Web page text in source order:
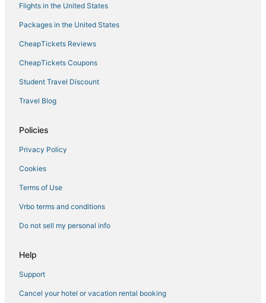
Flights in the United States
Packages in the United States
CheapTickets Reviews
CheapTickets Coupons
Student Travel Discount
Travel Blog
Policies
Privacy Policy
Cookies
Terms of Use
Vrbo terms and conditions
Do not sell my personal info
Help
Support
Cancel your hotel or vacation rental booking